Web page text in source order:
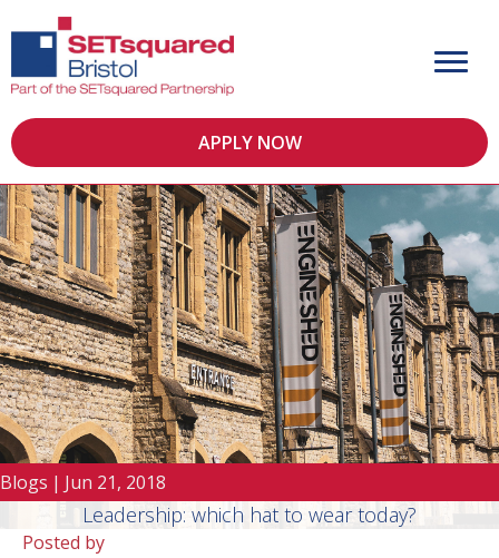
APPLY NOW
Blogs | Jun 21, 2018
Leadership: which hat to wear today?
Posted by